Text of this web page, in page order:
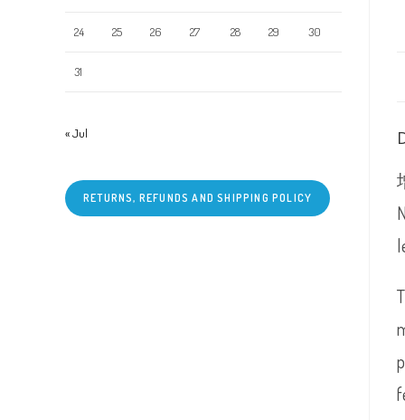
24 25 26 27 28 29 30
31
« Jul
RETURNS, REFUNDS AND SHIPPING POLICY